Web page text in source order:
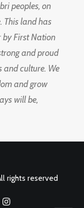
peoples, on
This land has
by First Nation
and proud
and culture. We
and grow
will be,
rights reserved